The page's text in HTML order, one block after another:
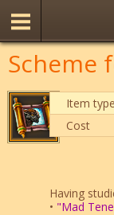
Scheme
Item type
Cost
Having
• "Mad